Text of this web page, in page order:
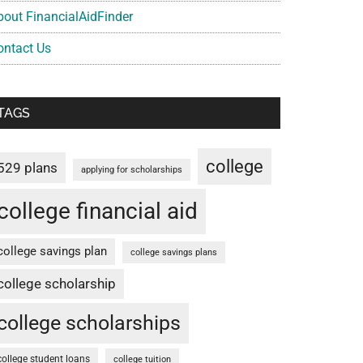
FinancialAidFinder
Us
plans applying for scholarships college
financial aid
savings plan college savings plans
scholarship
scholarships
student loans college tuition